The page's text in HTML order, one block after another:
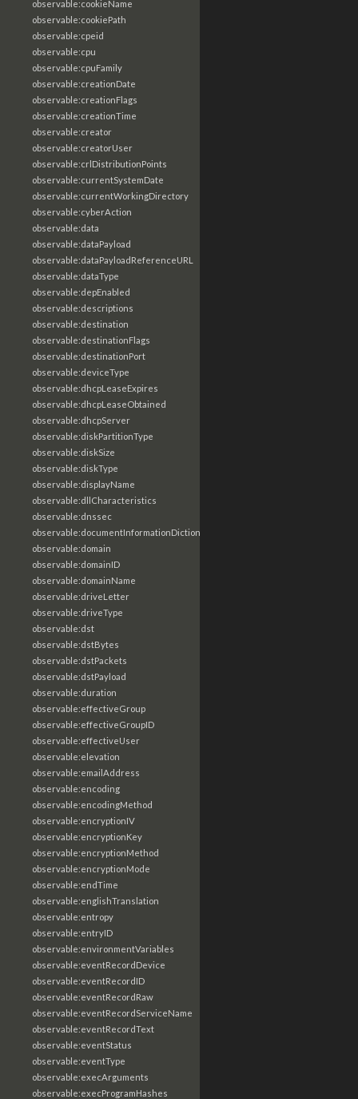
observable:cookieName
observable:cookiePath
observable:cpeid
observable:cpu
observable:cpuFamily
observable:creationDate
observable:creationFlags
observable:creationTime
observable:creator
observable:creatorUser
observable:crlDistributionPoints
observable:currentSystemDate
observable:currentWorkingDirectory
observable:cyberAction
observable:data
observable:dataPayload
observable:dataPayloadReferenceURL
observable:dataType
observable:depEnabled
observable:descriptions
observable:destination
observable:destinationFlags
observable:destinationPort
observable:deviceType
observable:dhcpLeaseExpires
observable:dhcpLeaseObtained
observable:dhcpServer
observable:diskPartitionType
observable:diskSize
observable:diskType
observable:displayName
observable:dllCharacteristics
observable:dnssec
observable:documentInformationDictionary
observable:domain
observable:domainID
observable:domainName
observable:driveLetter
observable:driveType
observable:dst
observable:dstBytes
observable:dstPackets
observable:dstPayload
observable:duration
observable:effectiveGroup
observable:effectiveGroupID
observable:effectiveUser
observable:elevation
observable:emailAddress
observable:encoding
observable:encodingMethod
observable:encryptionIV
observable:encryptionKey
observable:encryptionMethod
observable:encryptionMode
observable:endTime
observable:englishTranslation
observable:entropy
observable:entryID
observable:environmentVariables
observable:eventRecordDevice
observable:eventRecordID
observable:eventRecordRaw
observable:eventRecordServiceName
observable:eventRecordText
observable:eventStatus
observable:eventType
observable:execArguments
observable:execProgramHashes